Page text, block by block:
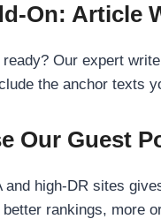
On: Article
ready? Our expert
the anchor texts
Our Guest
and high-DR sites
rankings, more